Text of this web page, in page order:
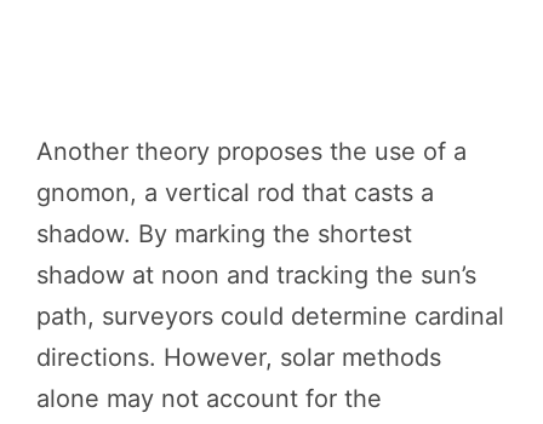
Another theory proposes the use of a
gnomon, a vertical rod that casts a
shadow. By marking the shortest
shadow at noon and tracking the sun’s
path, surveyors could determine cardinal
directions. However, solar methods
alone may not account for the